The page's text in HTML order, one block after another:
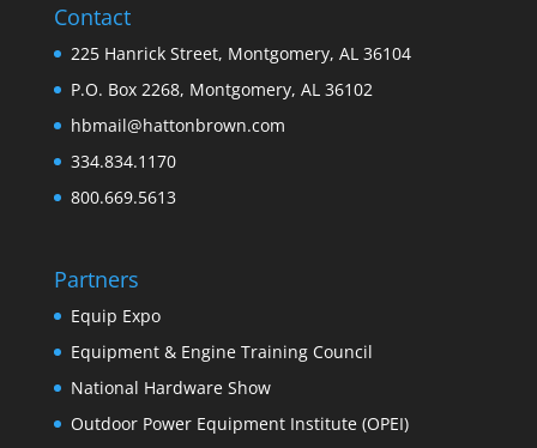
Contact
225 Hanrick Street, Montgomery, AL 36104
P.O. Box 2268, Montgomery, AL 36102
hbmail@hattonbrown.com
334.834.1170
800.669.5613
Partners
Equip Expo
Equipment & Engine Training Council
National Hardware Show
Outdoor Power Equipment Institute (OPEI)